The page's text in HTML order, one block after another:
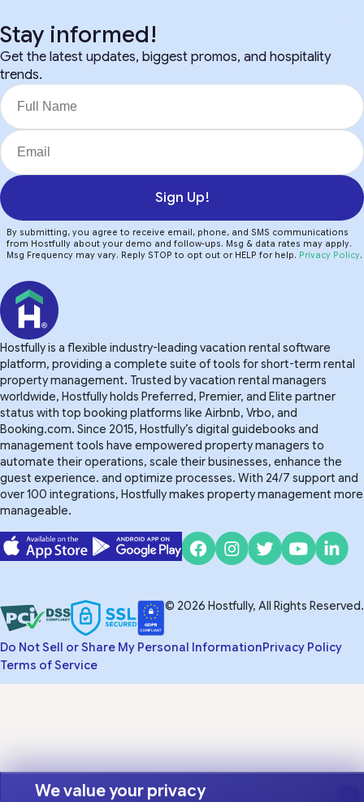
We value your privacy
Stay informed!
Get the latest updates, biggest promos, and hospitality
trends.
Sign Up!
By submitting, you agree to receive email, phone, and SMS communications
from Hostfully about your demo and follow-ups. Msg & data rates may apply.
Msg Frequency may vary. Reply STOP to opt out or HELP for help. Privacy Policy.
Hostfully is a flexible industry-leading vacation rental software
platform, providing a complete suite of tools for short-term rental
property management. Trusted by vacation rental managers
worldwide, Hostfully holds Preferred, Premier, and Elite partner
status with top booking platforms like Airbnb, Vrbo, and
Booking.com. Since 2015, Hostfully’s digital guidebooks and
management tools have empowered property managers to
automate their operations, scale their businesses, enhance the
guest experience. and optimize processes. With 24/7 support and
over 100 integrations, Hostfully makes property management more
manageable.
© 2026 Hostfully, All Rights Reserved.
Do Not Sell or Share My Personal InformationPrivacy Policy
Terms of Service